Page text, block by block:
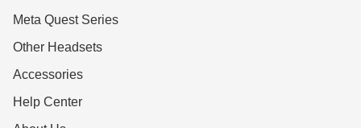
Meta Quest Series
Other Headsets
Accessories
Help Center